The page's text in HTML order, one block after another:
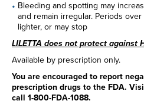
Bleeding and spotting may
and remain irregular. Periods
lighter, or may stop
LILETTA does not protect against
Available by prescription only.
You are encouraged to report
prescription drugs to the FDA.
call 1-800-FDA-1088.